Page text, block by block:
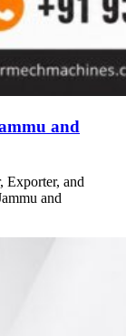
and
Exporter, and
and